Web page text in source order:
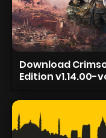
Download
Edition v1.14.00-